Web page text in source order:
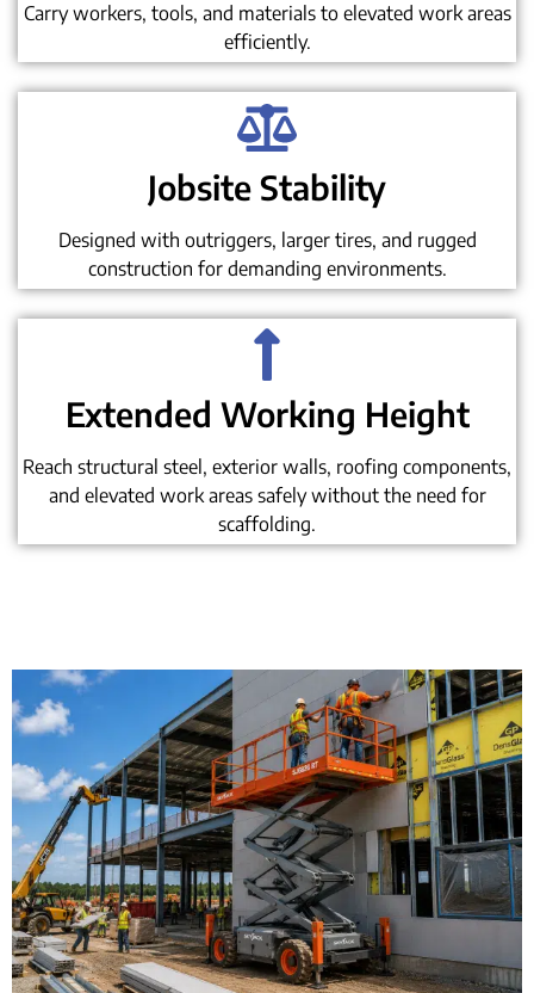
Carry workers, tools, and materials to elevated work areas
efficiently.
Jobsite Stability
Designed with outriggers, larger tires, and rugged
construction for demanding environments.
Extended Working Height
Reach structural steel, exterior walls, roofing components,
and elevated work areas safely without the need for
scaffolding.